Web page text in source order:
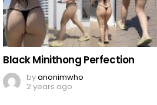
Black Minithong Perfection
byanonimwho
2 years ago